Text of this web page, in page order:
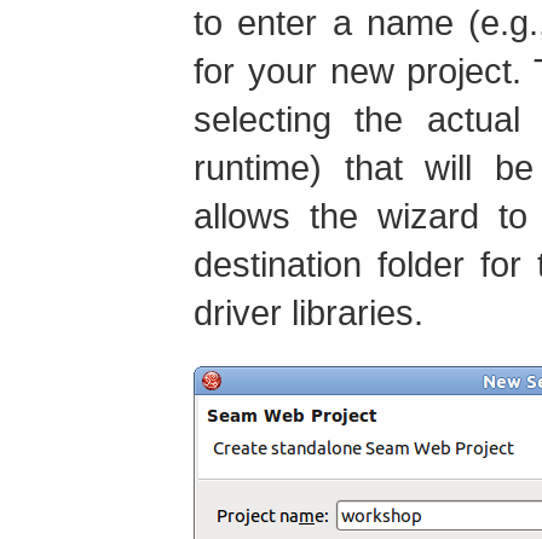
to enter a name
for your new project.
selecting the
runtime) that will
allows the wizard
destination folder for
driver libraries.